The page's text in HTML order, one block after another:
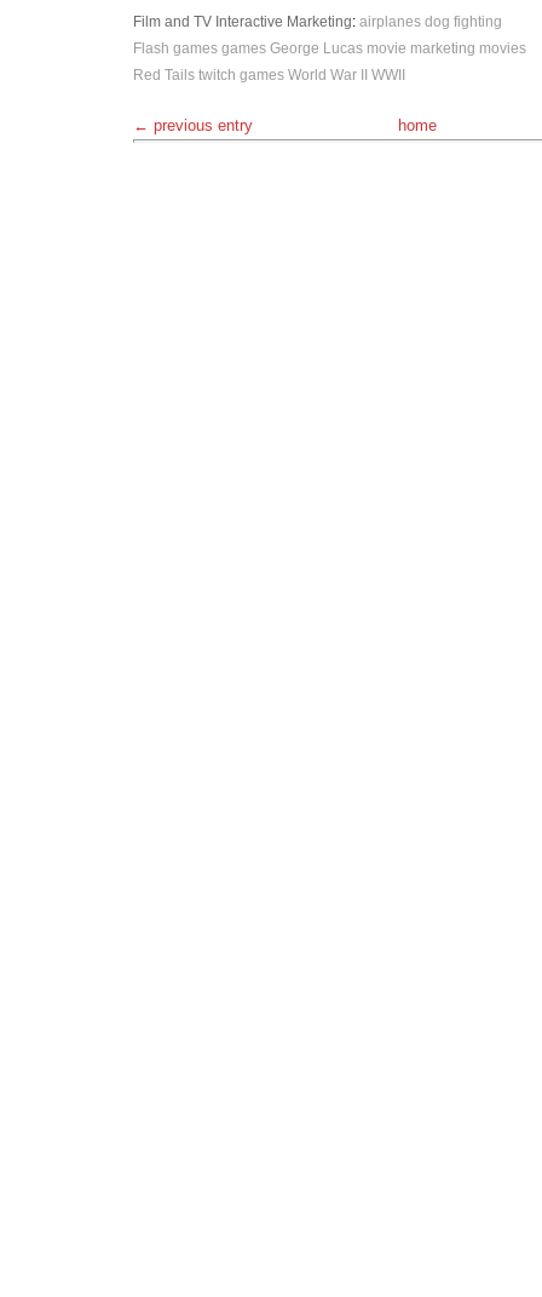
Film and TV Interactive Marketing: airplanes dog fighting
Flash games games George Lucas movie marketing movies
Red Tails twitch games World War II WWII
← previous entry home